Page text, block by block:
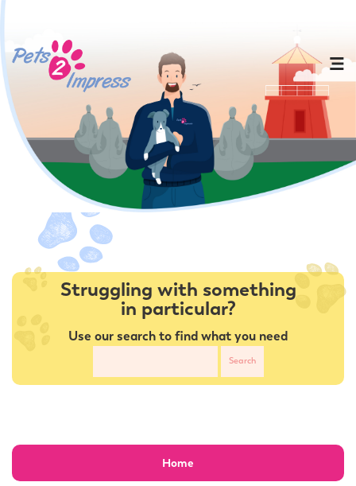
Struggling with something
in particular?
Use our search to find what you need
Home